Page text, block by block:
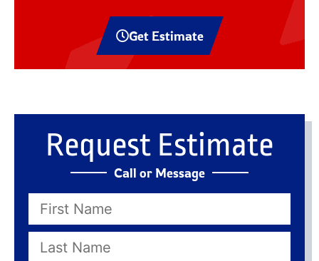
Request Estimate
Call or Message
Get Estimate